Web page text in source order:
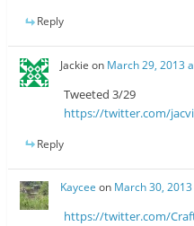
Reply
Jackie on March 29, 2013
Tweeted 3/29
https://twitter.com/
Reply
Kaycee on March 30,
https://twitter.com/